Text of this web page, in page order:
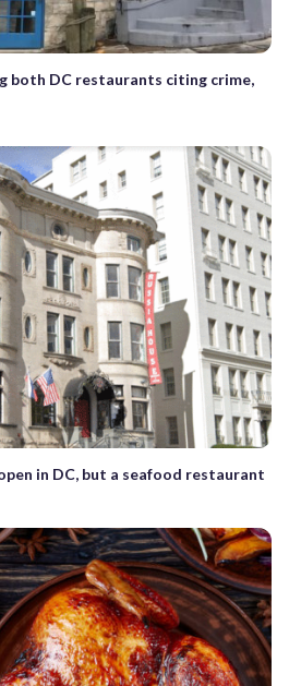
both DC restaurants citing crime,
in DC, but a seafood restaurant